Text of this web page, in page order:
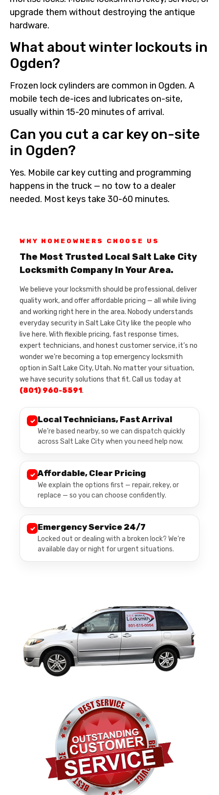
upgrade them without destroying the antique
hardware.
What about winter lockouts in
Ogden?
Frozen lock cylinders are common in Ogden. A
mobile tech de-ices and lubricates on-site,
usually within 15-20 minutes of arrival.
Can you cut a car key on-site
in Ogden?
Yes. Mobile car key cutting and programming
happens in the truck — no tow to a dealer
needed. Most keys take 30-60 minutes.
WHY HOMEOWNERS CHOOSE US
The Most Trusted Local Salt Lake City
Locksmith Company In Your Area.
We believe your locksmith should be professional, deliver
quality work, and offer affordable pricing — all while living
and working right here in the area. Nobody understands
everyday security in Salt Lake City like the people who
live here. With flexible pricing, fast response times,
expert technicians, and honest customer service, it’s no
wonder we’re becoming a top emergency locksmith
option in Salt Lake City, Utah. No matter your situation,
we have security solutions that fit. Call us today at
(801) 960-5591 .
✓ Local Technicians, Fast Arrival
We’re based nearby, so we can dispatch quickly
across Salt Lake City when you need help now.
✓ Affordable, Clear Pricing
We explain the options first — repair, rekey, or
replace — so you can choose confidently.
✓ Emergency Service 24/7
Locked out or dealing with a broken lock? We’re
available day or night for urgent situations.